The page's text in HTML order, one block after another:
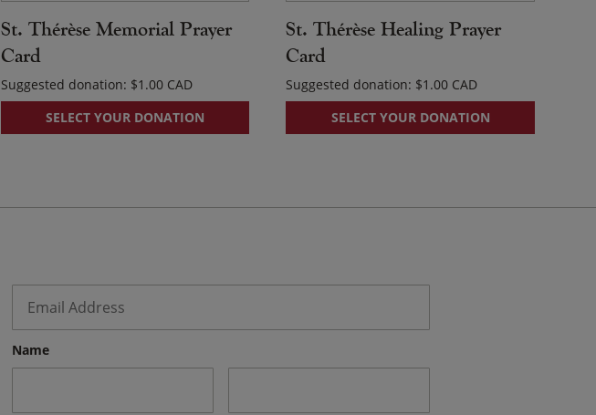
St. Thérèse Memorial Prayer
Card
Suggested donation: $1.00
SELECT YOUR DONATION
St. Thérèse Healing Prayer
Card
Suggested donation: $1.00
SELECT YOUR DONATION
Name